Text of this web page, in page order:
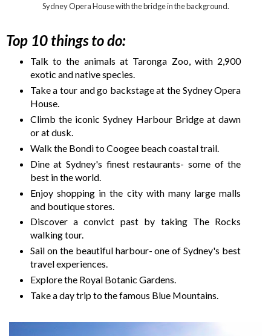
Sydney Opera House with the bridge in the background.
Top 10 things to do:
Talk to the animals at Taronga Zoo, with 2,900
exotic and native species.
Take a tour and go backstage at the Sydney Opera
House.
Climb the iconic Sydney Harbour Bridge at dawn
or at dusk.
Walk the Bondi to Coogee beach coastal trail.
Dine at Sydney's finest restaurants- some of the
best in the world.
Enjoy shopping in the city with many large malls
and boutique stores.
Discover a convict past by taking The Rocks
walking tour.
Sail on the beautiful harbour- one of Sydney's best
travel experiences.
Explore the Royal Botanic Gardens.
Take a day trip to the famous Blue Mountains.